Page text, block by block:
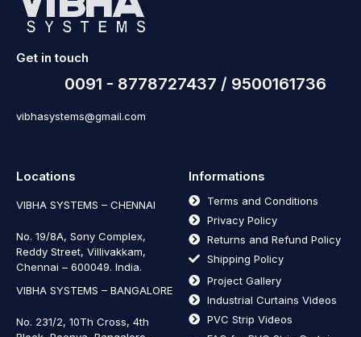
Get in touch
0091 - 8778727437 / 9500161736
vibhasystems@gmail.com
Locations
VIBHA SYSTEMS – CHENNAI
No. 19/8A, Sony Complex,
Reddy Street, Villivakkam,
Chennai – 600049. India.
VIBHA SYSTEMS – BANGALORE
No. 231/2, 10Th Cross, 4th
Informations
Terms and Conditions
Privacy Policy
Returns and Refund Policy
Shipping Policy
Project Gallery
Industrial Curtains Videos
PVC Strip Videos